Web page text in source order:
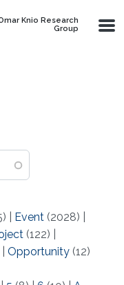
Knio Research
Group
Event (2028)
(122)
Opportunity (12)